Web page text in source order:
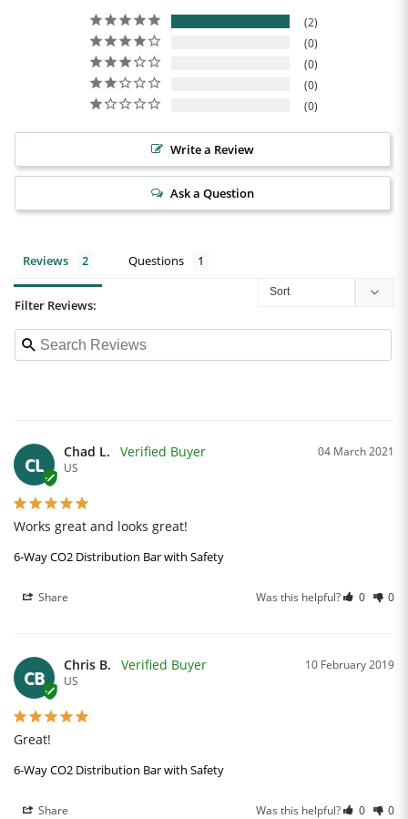
2
0
0
0
0
Write a Review
Ask a Question
Reviews Questions
Filter Reviews:
CL
04 March 2021
Chad L.
US
Works great and looks great!
6-Way CO2 Distribution Bar with Safety
Share Was this helpful? 0 0
CB
10 February 2019
Chris B.
US
Great!
6-Way CO2 Distribution Bar with Safety
Share Was this helpful? 0 0